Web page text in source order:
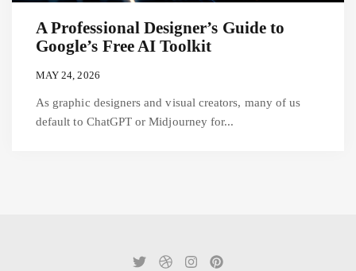
A Professional Designer’s Guide to
Google’s Free AI Toolkit
MAY 24, 2026
As graphic designers and visual creators, many of us
default to ChatGPT or Midjourney for...